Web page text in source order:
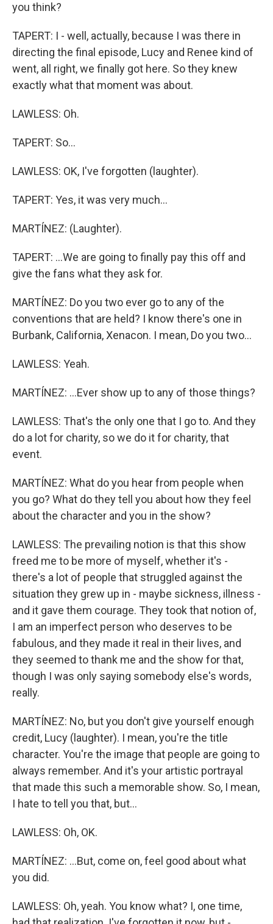
you think?
TAPERT: I - well, actually, because I was there in
directing the final episode, Lucy and Renee kind of
went, all right, we finally got here. So they knew
exactly what that moment was about.
LAWLESS: Oh.
TAPERT: So...
LAWLESS: OK, I've forgotten (laughter).
TAPERT: Yes, it was very much...
MARTÍNEZ: (Laughter).
TAPERT: ...We are going to finally pay this off and
give the fans what they ask for.
MARTÍNEZ: Do you two ever go to any of the
conventions that are held? I know there's one in
Burbank, California, Xenacon. I mean, Do you two...
LAWLESS: Yeah.
MARTÍNEZ: ...Ever show up to any of those things?
LAWLESS: That's the only one that I go to. And they
do a lot for charity, so we do it for charity, that
event.
MARTÍNEZ: What do you hear from people when
you go? What do they tell you about how they feel
about the character and you in the show?
LAWLESS: The prevailing notion is that this show
freed me to be more of myself, whether it's -
there's a lot of people that struggled against the
situation they grew up in - maybe sickness, illness -
and it gave them courage. They took that notion of,
I am an imperfect person who deserves to be
fabulous, and they made it real in their lives, and
they seemed to thank me and the show for that,
though I was only saying somebody else's words,
really.
MARTÍNEZ: No, but you don't give yourself enough
credit, Lucy (laughter). I mean, you're the title
character. You're the image that people are going to
always remember. And it's your artistic portrayal
that made this such a memorable show. So, I mean,
I hate to tell you that, but...
LAWLESS: Oh, OK.
MARTÍNEZ: ...But, come on, feel good about what
you did.
LAWLESS: Oh, yeah. You know what? I, one time,